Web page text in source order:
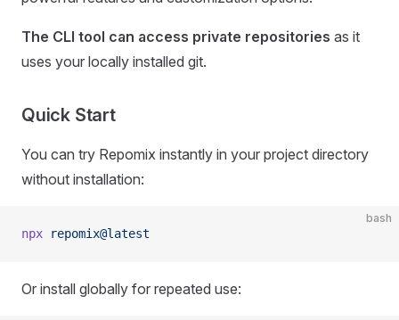
The CLI tool can access private repositories as it
uses your locally installed git.
Quick Start
You can try Repomix instantly in your project directory
without installation:
bash
npx repomix@latest
Or install globally for repeated use: